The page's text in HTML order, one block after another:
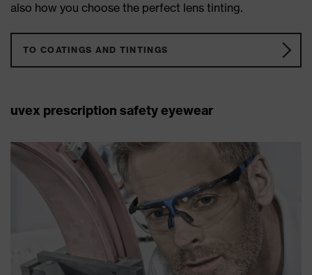
also how you choose the perfect lens tinting.
TO COATINGS AND TINTINGS
uvex prescription safety eyewear